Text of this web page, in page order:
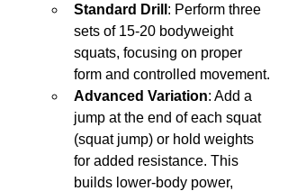
Standard Drill : Perform three
sets of 15-20 bodyweight
squats, focusing on proper
form and controlled movement.
Advanced Variation: Add a
jump at the end of each squat
(squat jump) or hold weights
for added resistance. This
builds lower-body power,